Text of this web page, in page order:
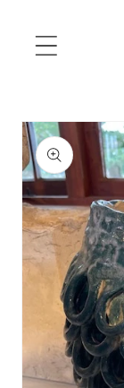
content
Skip to
product
information